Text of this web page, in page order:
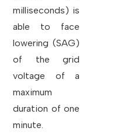
milliseconds) is
able to face
lowering (SAG)
of the grid
voltage of a
maximum
duration of one
minute.